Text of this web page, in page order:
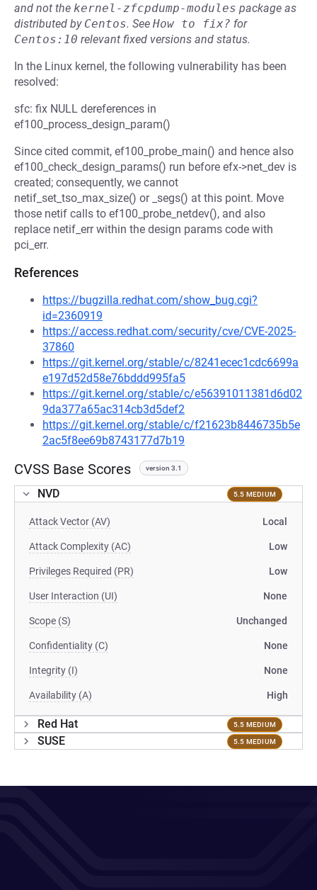
and not the kernel-zfcpdump-modules package as
distributed by Centos. See How to fix? for
Centos:10 relevant fixed versions and status.
In the Linux kernel, the following vulnerability has been
resolved:
sfc: fix NULL dereferences in
ef100_process_design_param()
Since cited commit, ef100_probe_main() and hence also
ef100_check_design_params() run before efx->net_dev is
created; consequently, we cannot
netif_set_tso_max_size() or _segs() at this point. Move
those netif calls to ef100_probe_netdev(), and also
replace netif_err within the design params code with
pci_err.
References
https://bugzilla.redhat.com/show_bug.cgi?
id=2360919
https://access.redhat.com/security/cve/CVE-2025-
37860
https://git.kernel.org/stable/c/8241ecec1cdc6699a
e197d52d58e76bddd995fa5
https://git.kernel.org/stable/c/e56391011381d6d02
9da377a65ac314cb3d5def2
https://git.kernel.org/stable/c/f21623b8446735b5e
2ac5f8ee69b8743177d7b19
CVSS Base Scores version 3.1
NVD 5.5 MEDIUM
Attack Vector (AV) Local
Attack Complexity (AC) Low
Privileges Required (PR) Low
User Interaction (UI) None
Scope (S) Unchanged
Confidentiality (C) None
Integrity (I) None
Availability (A) High
Red Hat 5.5 MEDIUM
SUSE 5.5 MEDIUM